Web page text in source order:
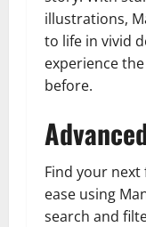
illustrations,
to life in vivid
experience
before.
Find your
ease using
search and